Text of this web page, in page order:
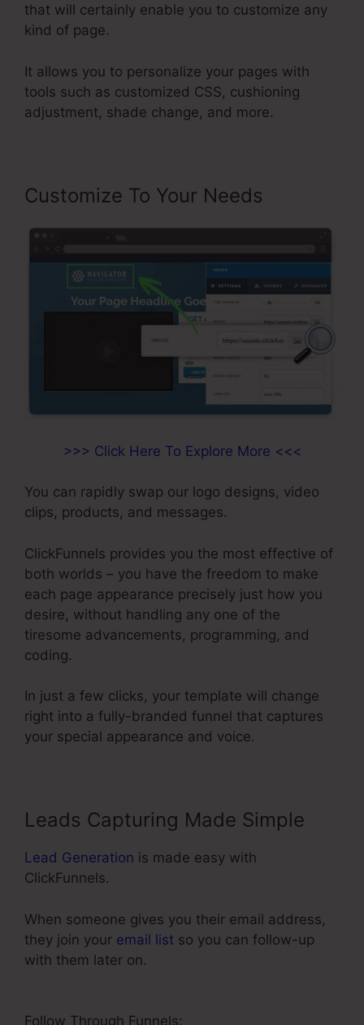
that will certainly enable you to customize any
kind of page.
It allows you to personalize your pages with
tools such as customized CSS, cushioning
adjustment, shade change, and more.
Customize To Your Needs
>>> Click Here To Explore More <<<
You can rapidly swap our logo designs, video
clips, products, and messages.
ClickFunnels provides you the most effective of
both worlds – you have the freedom to make
each page appearance precisely just how you
desire, without handling any one of the
tiresome advancements, programming, and
coding.
In just a few clicks, your template will change
right into a fully-branded funnel that captures
your special appearance and voice.
Leads Capturing Made Simple
Lead Generation is made easy with
ClickFunnels.
When someone gives you their email address,
they join your email list so you can follow-up
with them later on.
Follow Through Funnels: